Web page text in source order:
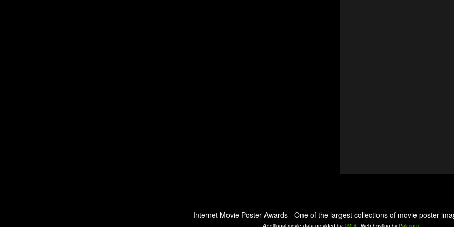
Internet Movie Poster Awards - One of the largest collections of movie poster